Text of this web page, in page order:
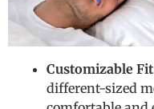
Customizable
different-sized